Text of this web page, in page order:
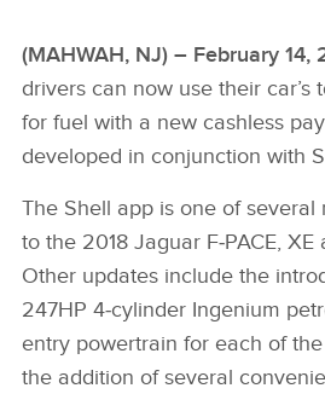
(MAHWAH, NJ) – February 14,
drivers can now use their car’s
for fuel with a new cashless
developed in conjunction with
The Shell app is one of
to the 2018 Jaguar F‑PACE,
Other updates include the
247HP 4‑cylinder Ingenium
entry powertrain for each of
the addition of several